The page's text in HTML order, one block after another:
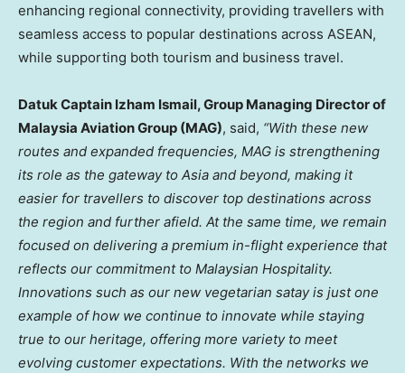
enhancing regional connectivity, providing travellers with
seamless access to popular destinations across ASEAN,
while supporting both tourism and business travel.
Datuk Captain Izham Ismail, Group Managing Director of
Malaysia Aviation Group (MAG), said, “With these new
routes and expanded frequencies, MAG is strengthening
its role as the gateway to Asia and beyond, making it
easier for travellers to discover top destinations across
the region and further afield. At the same time, we remain
focused on delivering a premium in-flight experience that
reflects our commitment to Malaysian Hospitality.
Innovations such as our new vegetarian satay is just one
example of how we continue to innovate while staying
true to our heritage, offering more variety to meet
evolving customer expectations. With the networks we